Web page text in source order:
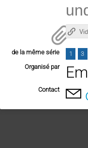
de la même série 1 3
Organisé par
Contact